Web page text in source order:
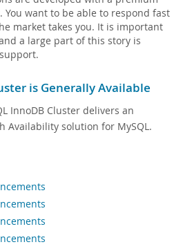
You want to be able to respond fast
market takes you. It is important
a large part of this story is
is Generally Available
InnoDB Cluster delivers an
Availability solution for MySQL.